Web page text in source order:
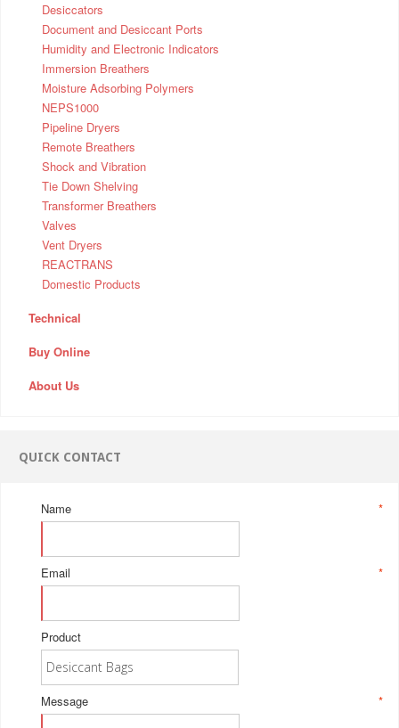
Desiccators
Document and Desiccant Ports
Humidity and Electronic Indicators
Immersion Breathers
Moisture Adsorbing Polymers
NEPS1000
Pipeline Dryers
Remote Breathers
Shock and Vibration
Tie Down Shelving
Transformer Breathers
Valves
Vent Dryers
REACTRANS
Domestic Products
Technical
Buy Online
About Us
QUICK CONTACT
*
Name
*
Email
Product
*
Message